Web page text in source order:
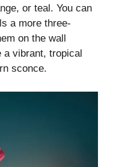
or teal. You can
a more three-
on the wall
a vibrant, tropical
sconce.